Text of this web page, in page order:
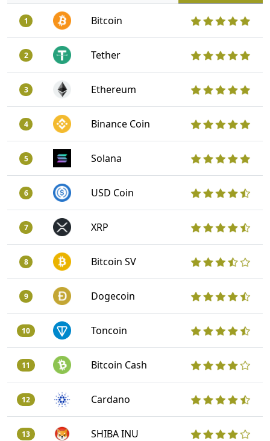
1 Bitcoin
2 Tether
3 Ethereum
4 Binance Coin
5 Solana
6 USD Coin
7 XRP
8 Bitcoin SV
9 Dogecoin
10 Toncoin
11 Bitcoin Cash
12 Cardano
13 SHIBA INU